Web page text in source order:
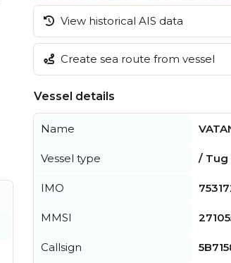
View historical AIS data
Create sea route from vessel
Vessel details
Name
Vessel type / Tug
IMO
MMSI
Callsign